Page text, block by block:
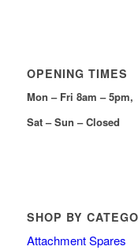
OPENING TIMES
Mon – Fri 8am – 5pm,
Sat – Sun – Closed
SHOP BY
Attachment Spares